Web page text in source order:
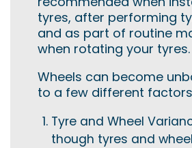
tyres, after performing
and as part of routine
when rotating your tyres.
Wheels can become
to a few different
Tyre and Wheel
though tyres and